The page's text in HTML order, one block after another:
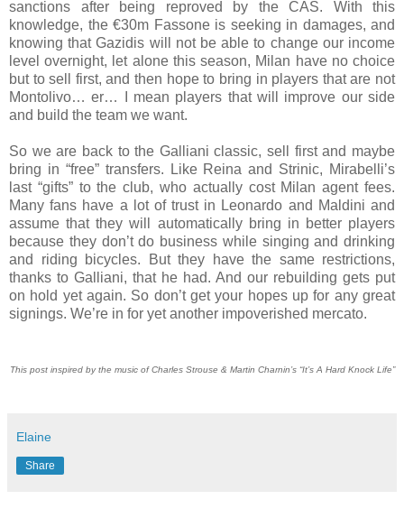
sanctions after being reproved by the CAS. With this
knowledge, the €30m Fassone is seeking in damages, and
knowing that Gazidis will not be able to change our income
level overnight, let alone this season, Milan have no choice
but to sell first, and then hope to bring in players that are not
Montolivo… er… I mean players that will improve our side
and build the team we want.
So we are back to the Galliani classic, sell first and maybe
bring in “free” transfers. Like Reina and Strinic, Mirabelli’s
last “gifts” to the club, who actually cost Milan agent fees.
Many fans have a lot of trust in Leonardo and Maldini and
assume that they will automatically bring in better players
because they don’t do business while singing and drinking
and riding bicycles. But they have the same restrictions,
thanks to Galliani, that he had. And our rebuilding gets put
on hold yet again. So don’t get your hopes up for any great
signings. We’re in for yet another impoverished mercato.
This post inspired by the music of Charles Strouse & Martin Charnin’s “It’s A Hard Knock Life”
Elaine
Share